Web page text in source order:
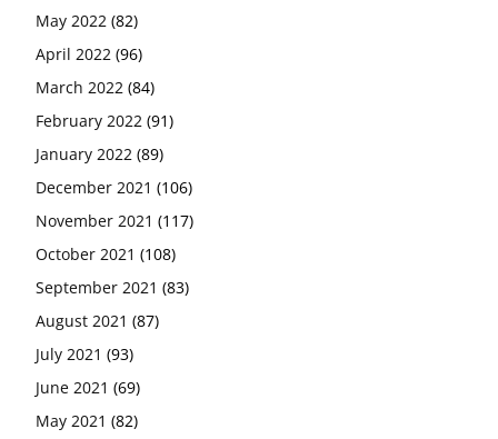
May 2022 (82)
April 2022 (96)
March 2022 (84)
February 2022 (91)
January 2022 (89)
December 2021 (106)
November 2021 (117)
October 2021 (108)
September 2021 (83)
August 2021 (87)
July 2021 (93)
June 2021 (69)
May 2021 (82)